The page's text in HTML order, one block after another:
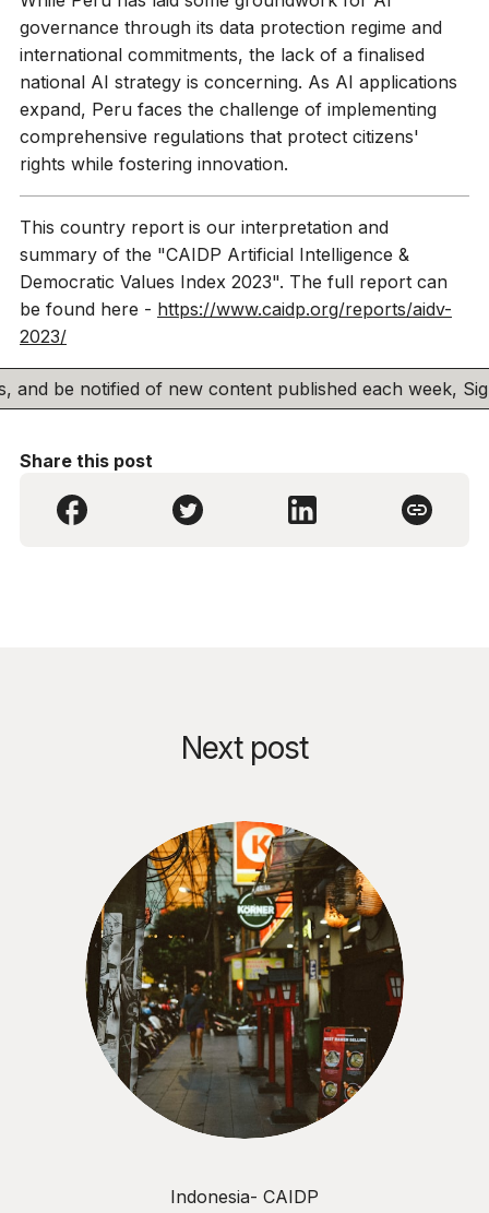
governance through its data protection regime and
international commitments, the lack of a finalised
national AI strategy is concerning. As AI applications
expand, Peru faces the challenge of implementing
comprehensive regulations that protect citizens'
rights while fostering innovation.
This country report is our interpretation and
summary of the "CAIDP Artificial Intelligence &
Democratic Values Index 2023". The full report can
be found here - https://www.caidp.org/reports/aidv-
2023/
and be notified of new content published each week,
Share this post
Next post
Indonesia- CAIDP